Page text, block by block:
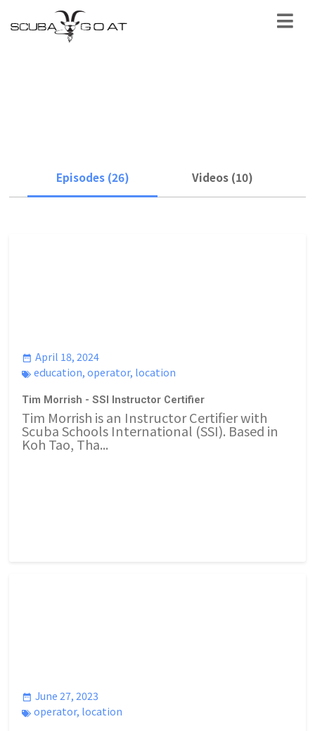
Episodes (26) Videos (10)
April 18, 2024
education,operator, location
Tim Morrish - SSI Instructor Certifier
Tim Morrish is an Instructor Certifier with
Scuba Schools International (SSI). Based in
Koh Tao, Tha...
June 27, 2023
operator, location